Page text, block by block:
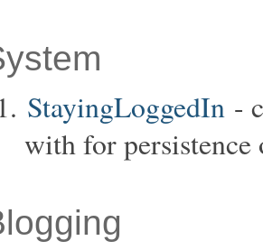
StayingLoggedIn -
with for